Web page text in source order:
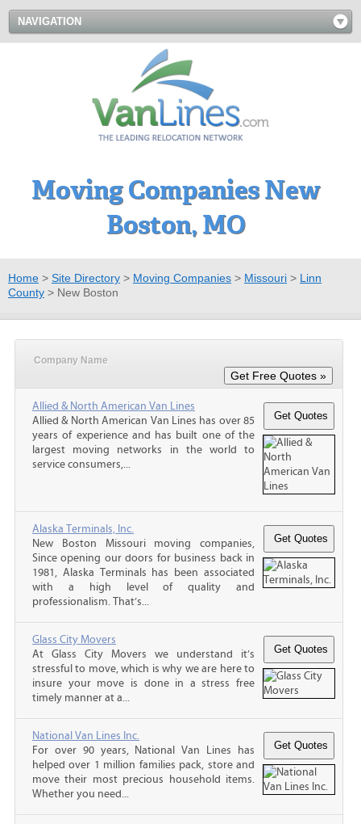
NAVIGATION
Moving Companies New
Boston, MO
Home > Site Directory > Moving Companies > Missouri > Linn
County > New Boston
Company Name
Allied & North American Van Lines
Allied & North American Van Lines has over 85
years of experience and has built one of the
largest moving networks in the world to
service consumers,...
Alaska Terminals, Inc.
New Boston Missouri moving companies,
Since opening our doors for business back in
1981, Alaska Terminals has been associated
with a high level of quality and
professionalism. That’s...
Glass City Movers
At Glass City Movers we understand it’s
stressful to move, which is why we are here to
insure your move is done in a stress free
timely manner at a...
National Van Lines Inc.
For over 90 years, National Van Lines has
helped over 1 million families pack, store and
move their most precious household items.
Whether you need...